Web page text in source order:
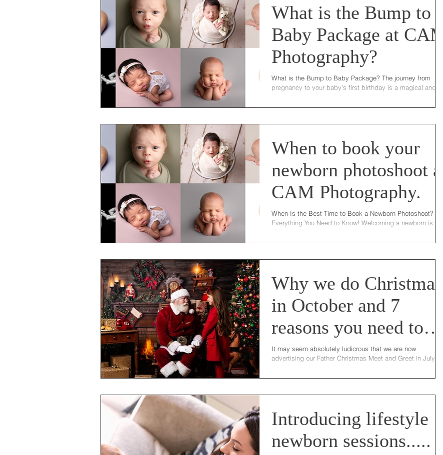
What is the Bump to
Baby Package at CAM
Photography?
What is the Bump to Baby Package? The journey from
pregnancy to your baby’s first birthday is a magical and
When to book your
newborn photoshoot at
CAM Photography.
When Is the Best Time to Book a Newborn Photoshoot?
Everything You Need to Know! Welcoming a newborn is one
Why we do Christmas
in October and 7
reasons you need to
join us!
It may seem absolutely ludicrous that we are now
advertising our Father Christmas Meet and Greet in July but
Introducing lifestyle
newborn sessions.....